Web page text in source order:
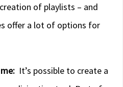
of playlists – and
offer a lot of options for
It’s possible to create a